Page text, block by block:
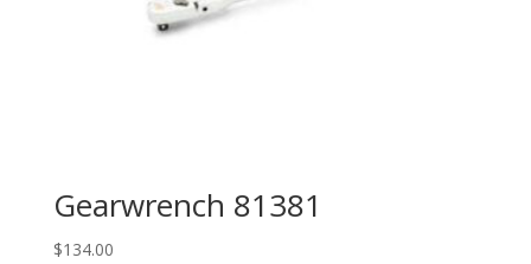
Gearwrench 81381
$134.00